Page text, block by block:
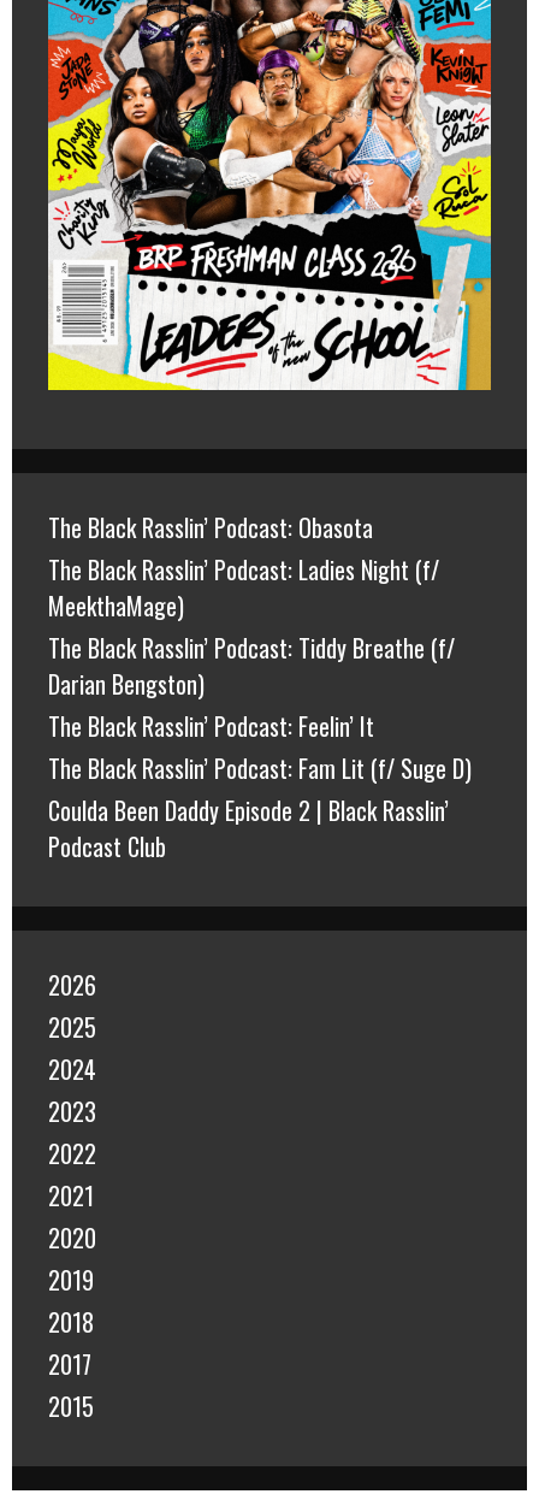
The Black Rasslin’ Podcast: Obasota
The Black Rasslin’ Podcast: Ladies Night (f/
MeekthaMage)
The Black Rasslin’ Podcast: Tiddy Breathe (f/
Darian Bengston)
The Black Rasslin’ Podcast: Feelin’ It
The Black Rasslin’ Podcast: Fam Lit (f/ Suge D)
Coulda Been Daddy Episode 2 | Black Rasslin’
Podcast Club
2026
2025
2024
2023
2022
2021
2020
2019
2018
2017
2015